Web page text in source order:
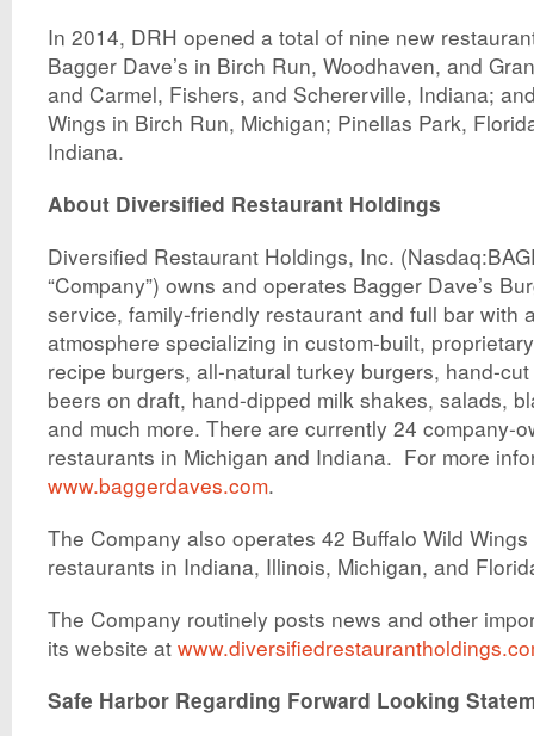
In 2014, DRH opened a total of nine new
Bagger Dave’s in Birch Run, Woodhaven, and
and Carmel, Fishers, and Schererville, Indiana;
Wings in Birch Run, Michigan; Pinellas Park,
Indiana.
About Diversified Restaurant Holdings
Diversified Restaurant Holdings, Inc.
“Company”) owns and operates Bagger Dave’s
service, family-friendly restaurant and full bar with
atmosphere specializing in custom-built,
recipe burgers, all-natural turkey burgers, hand-
beers on draft, hand-dipped milk shakes, salads,
and much more. There are currently 24 company-
restaurants in Michigan and Indiana. For more
www.baggerdaves.com.
The Company also operates 42 Buffalo Wild
restaurants in Indiana, Illinois, Michigan, and
The Company routinely posts news and other
its website at
Safe Harbor Regarding Forward Looking